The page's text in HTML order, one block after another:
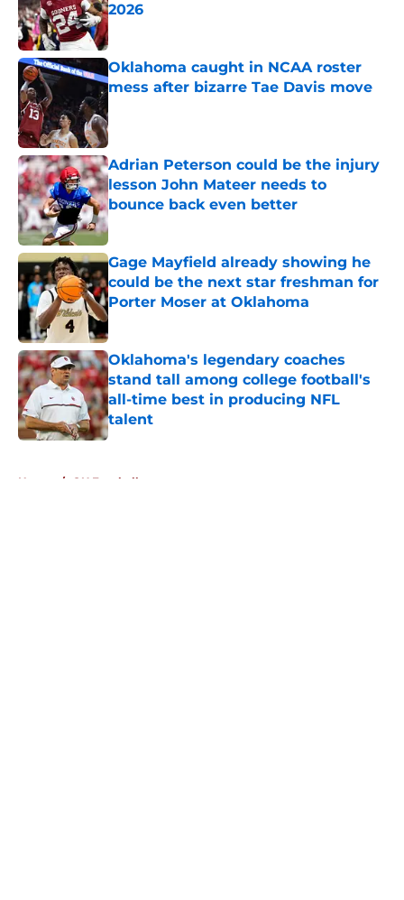
2026
Published by on Invalid Date
Oklahoma caught in NCAA roster
mess after bizarre Tae Davis move
Adrian Peterson could be the injury
lesson John Mateer needs to
bounce back even better
Published by on Invalid Date
Gage Mayfield already showing he
could be the next star freshman for
Porter Moser at Oklahoma
Published by on Invalid Date
Oklahoma's legendary coaches
stand tall among college football's
all-time best in producing NFL
talent
Published by on Invalid Date
Home / OU Football